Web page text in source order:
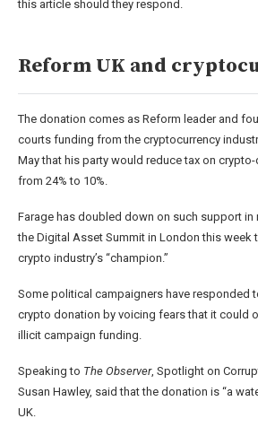
this article should they respond.
Reform UK and
The donation comes as Reform leader and
courts funding from the cryptocurrency
May that his party would reduce tax on
from 24% to 10%.
Farage has doubled down on such support in
the Digital Asset Summit in London this week
crypto industry’s “champion.”
Some political campaigners have responded
crypto donation by voicing fears that it could
illicit campaign funding.
Speaking to The Observer, Spotlight on
Susan Hawley, said that the donation is “a
UK.